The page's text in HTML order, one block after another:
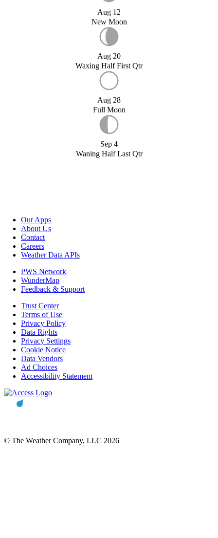
Aug 12
New Moon
Aug 20
Waxing Half First Qtr
Aug 28
Full Moon
Sep 4
Waning Half Last Qtr
Our Apps
About Us
Contact
Careers
Weather Data APIs
PWS Network
WunderMap
Feedback & Support
Trust Center
Terms of Use
Privacy Policy
Data Rights
Privacy Settings
Cookie Notice
Data Vendors
Ad Choices
Accessibility Statement
© The Weather Company, LLC 2026